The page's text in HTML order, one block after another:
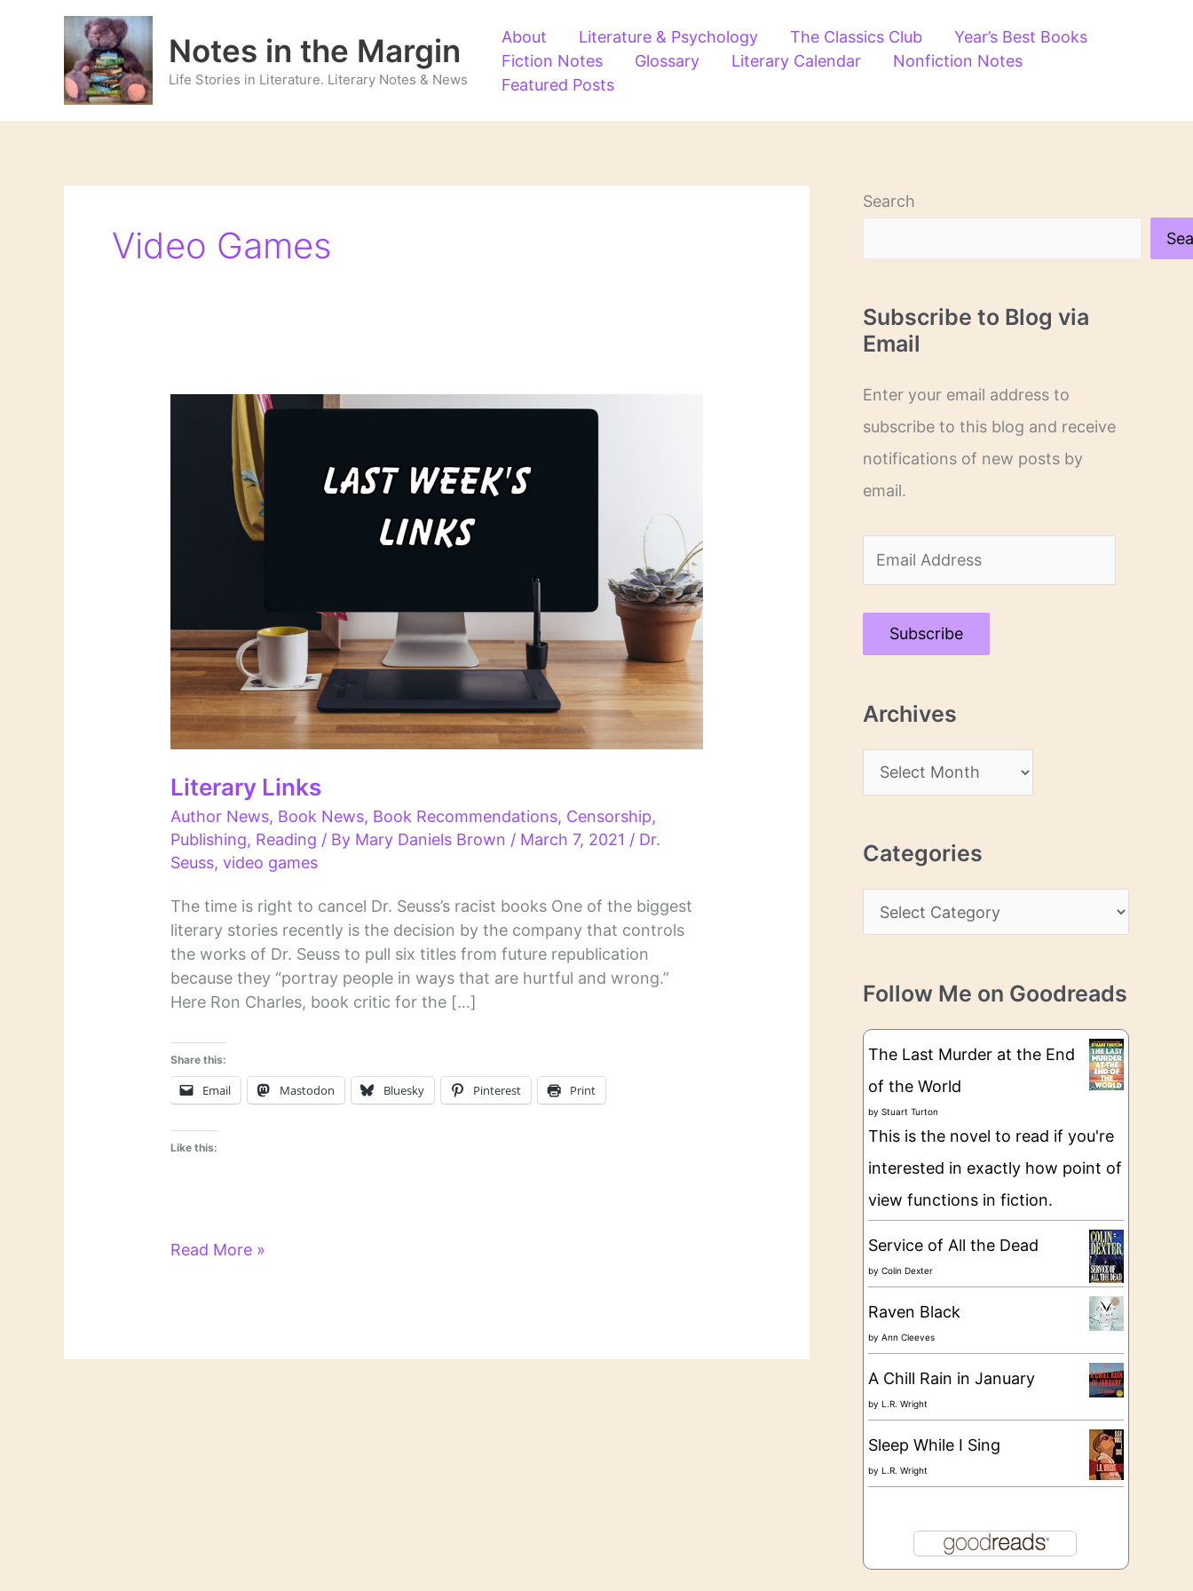
Notes in the Margin
Life Stories in Literature. Literary Notes & News
About Literature & Psychology The Classics Club
Year’s Best Books
Fiction Notes
Glossary Literary Calendar
Nonfiction Notes
Featured Posts
Video Games
Literary Links
Author News, Book News, Book Recommendations, Censorship,
Publishing, Reading / By Mary Daniels Brown / March 7, 2021 / Dr.
Seuss,video games
The time is right to cancel Dr. Seuss’s racist books One of the biggest
literary stories recently is the decision by the company that controls
the works of Dr. Seuss to pull six titles from future republication
because they “portray people in ways that are hurtful and wrong.”
Here Ron Charles, book critic for the […]
Share this:
Email Mastodon Bluesky Pinterest Print
Like this:
Literary
Read More »
Search
Subscribe to Blog via
Email
Enter your email address to
subscribe to this blog and receive
notifications of new posts by
email.
m
a
A
Subscribe
Archives
r
h
i
s
Categories
a
e
g
e
Follow Me on Goodreads
The Last Murder at the End
of the World
by Stuart Turton
This is the novel to read if you're
interested in exactly how point of
view functions in fiction.
Service of All the Dead
by Colin Dexter
Raven Black
by Ann Cleeves
A Chill Rain in January
by L.R. Wright
Sleep While I Sing
by L.R. Wright